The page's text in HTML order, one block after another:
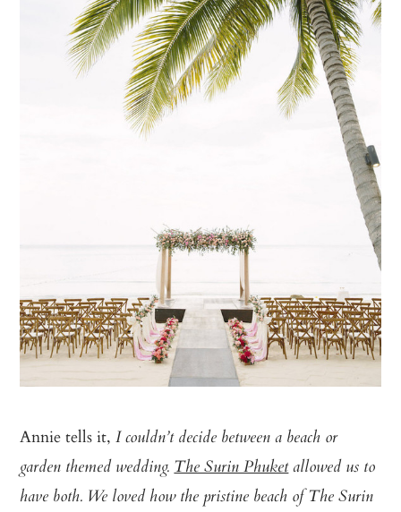
Annie tells it, I couldn’t decide between a beach or
garden themed wedding.The Surin Phuketallowed us to
have both. We loved how the pristine beach of The Surin